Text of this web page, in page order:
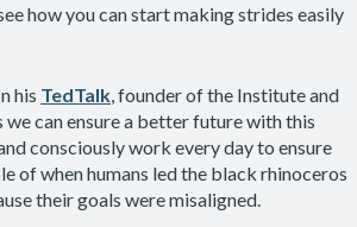
how you can start making strides easily
his TedTalk, founder of the Institute and
can ensure a better future with this
consciously work every day to ensure
of when humans led the black rhinoceros
their goals were misaligned.